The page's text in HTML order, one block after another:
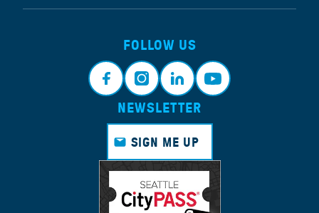
FOLLOW US
Face
book
Insta
gram
Link
edin
Yout
NEWSLETTER
SIGN ME UP